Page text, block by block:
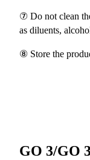
⑦ Do not clean
as diluents,
⑧ Store the
GO 3/GO